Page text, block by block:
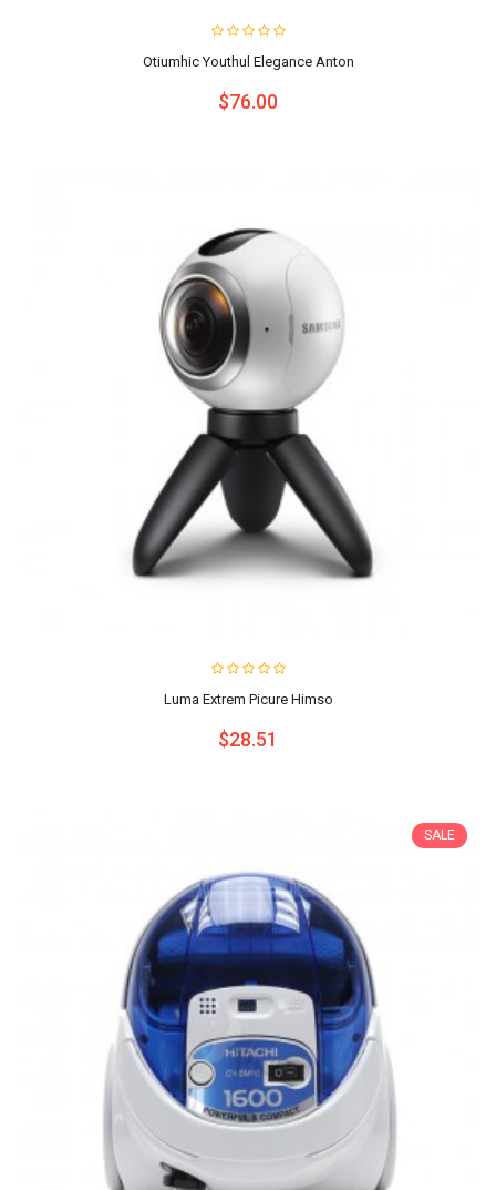
Otiumhic Youthul Elegance Anton
$76.00
Luma Extrem Picure Himso
$28.51
SALE